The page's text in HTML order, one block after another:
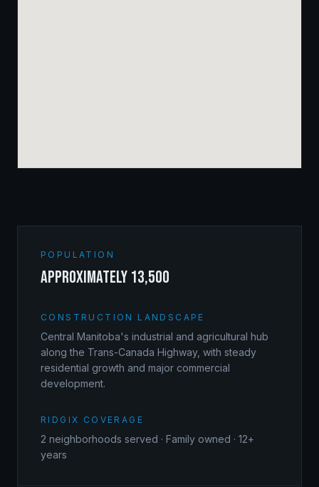
POPULATION
approximately 13,500
CONSTRUCTION LANDSCAPE
Central Manitoba's industrial and agricultural hub
along the Trans-Canada Highway, with steady
residential growth and major commercial
development.
RIDGIX COVERAGE
2 neighborhoods served · Family owned · 12+
years